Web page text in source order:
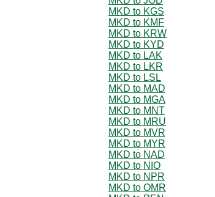
MKD to KGS
MKD to KMF
MKD to KRW
MKD to KYD
MKD to LAK
MKD to LKR
MKD to LSL
MKD to MAD
MKD to MGA
MKD to MNT
MKD to MRU
MKD to MVR
MKD to MYR
MKD to NAD
MKD to NIO
MKD to NPR
MKD to OMR